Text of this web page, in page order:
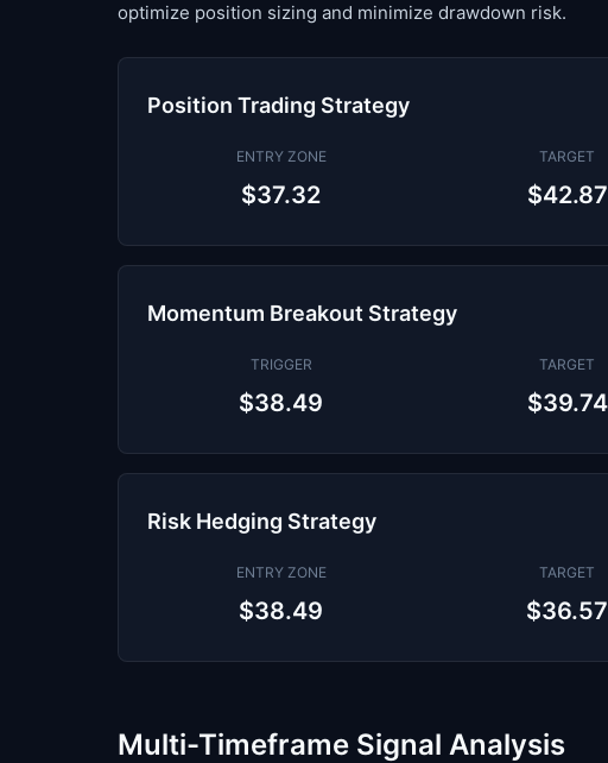
optimize position sizing and minimize drawdown risk.
Position Trading Strategy
ENTRY ZONE
$37.32
TARGET
$42.87
Momentum Breakout Strategy
TRIGGER
$38.49
TARGET
$39.74
Risk Hedging Strategy
ENTRY ZONE
$38.49
TARGET
$36.57
Multi-Timeframe Signal Analysis